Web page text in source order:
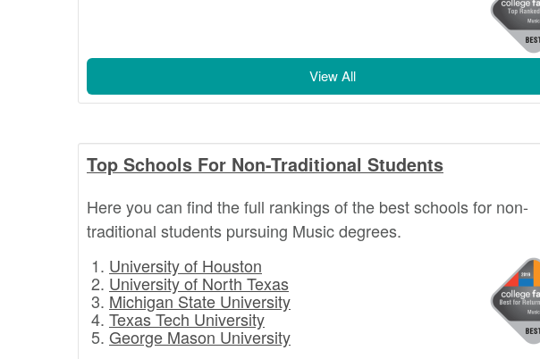
View All
Top Schools For Non-Traditional Students
Here you can find the full rankings of the best schools for non-
traditional students pursuing Music degrees.
University of Houston
University of North Texas
Michigan State University
Texas Tech University
George Mason University